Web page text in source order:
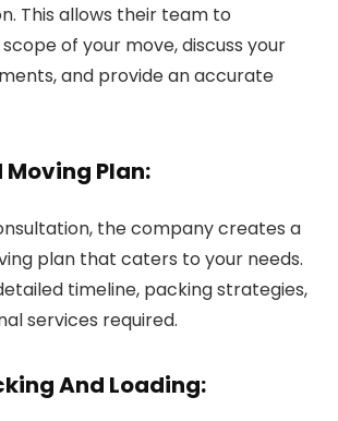
This allows their team to
of your move, discuss your
and provide an accurate
Plan:
the company creates a
plan that caters to your needs.
timeline, packing strategies,
services required.
And Loading: